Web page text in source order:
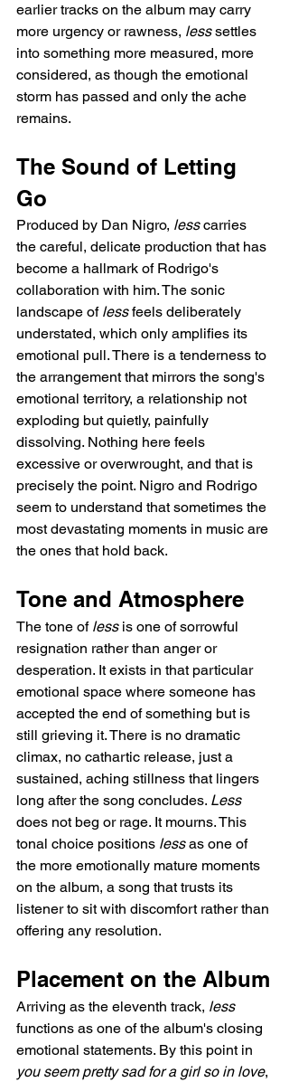
earlier tracks on the album may carry
more urgency or rawness, less settles
into something more measured, more
considered, as though the emotional
storm has passed and only the ache
remains.
The Sound of Letting
Go
Produced by Dan Nigro, less carries
the careful, delicate production that has
become a hallmark of Rodrigo's
collaboration with him. The sonic
landscape of less feels deliberately
understated, which only amplifies its
emotional pull. There is a tenderness to
the arrangement that mirrors the song's
emotional territory, a relationship not
exploding but quietly, painfully
dissolving. Nothing here feels
excessive or overwrought, and that is
precisely the point. Nigro and Rodrigo
seem to understand that sometimes the
most devastating moments in music are
the ones that hold back.
Tone and Atmosphere
The tone of less is one of sorrowful
resignation rather than anger or
desperation. It exists in that particular
emotional space where someone has
accepted the end of something but is
still grieving it. There is no dramatic
climax, no cathartic release, just a
sustained, aching stillness that lingers
long after the song concludes. Less
does not beg or rage. It mourns. This
tonal choice positions less as one of
the more emotionally mature moments
on the album, a song that trusts its
listener to sit with discomfort rather than
offering any resolution.
Placement on the Album
Arriving as the eleventh track, less
functions as one of the album's closing
emotional statements. By this point in
you seem pretty sad for a girl so in love,